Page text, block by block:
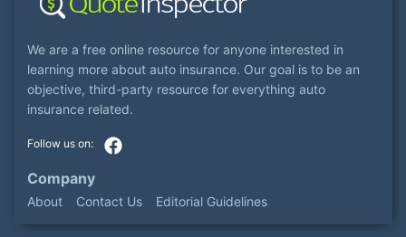
We are a free online resource for anyone interested in
learning more about auto insurance. Our goal is to be an
objective, third-party resource for everything auto
insurance related.
Company
About Contact Us Editorial Guidelines